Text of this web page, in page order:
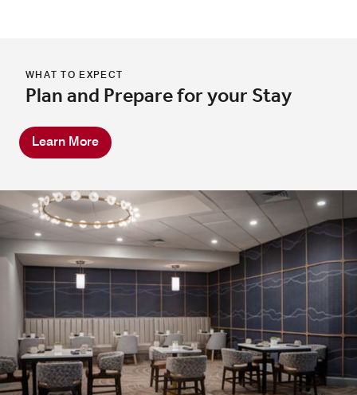
WHAT TO EXPECT
Plan and Prepare for your Stay
Learn More